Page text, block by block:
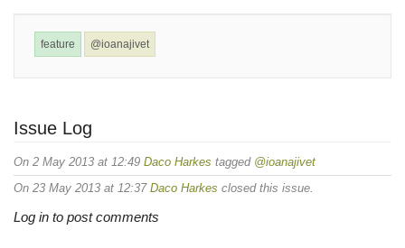
feature @ioanajivet
Issue Log
On 2 May 2013 at 12:49 Daco Harkes tagged @ioanajivet
On 23 May 2013 at 12:37 Daco Harkes closed this issue.
Log in to post comments